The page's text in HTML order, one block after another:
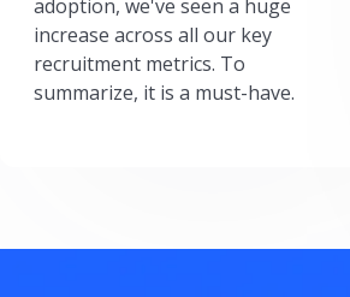
adoption, we've seen a huge
increase across all our key
recruitment metrics. To
summarize, it is a must-have.